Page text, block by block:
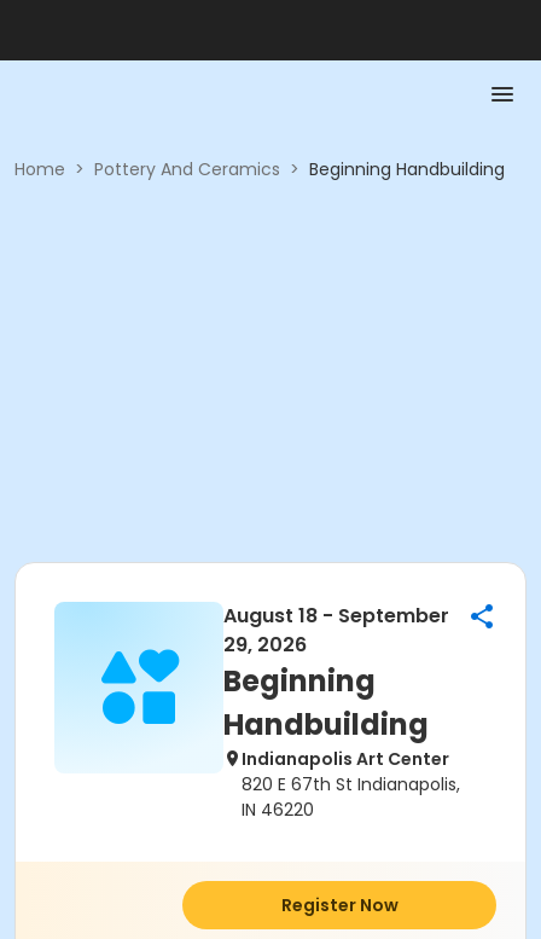
Home > Pottery And Ceramics > Beginning Handbuilding
August 18 - September
29, 2026
Beginning
Handbuilding
Indianapolis Art Center
820 E 67th St Indianapolis,
IN 46220
Register Now